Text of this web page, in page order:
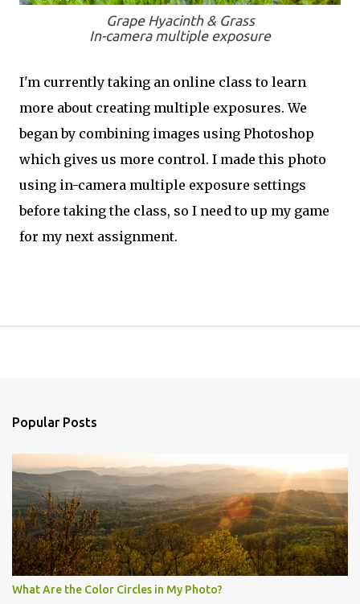
Grape Hyacinth & Grass
In-camera multiple exposure
I'm currently taking an online class to learn
more about creating multiple exposures. We
began by combining images using Photoshop
which gives us more control. I made this photo
using in-camera multiple exposure settings
before taking the class, so I need to up my game
for my next assignment.
Popular Posts
What Are the Color Circles in My Photo?